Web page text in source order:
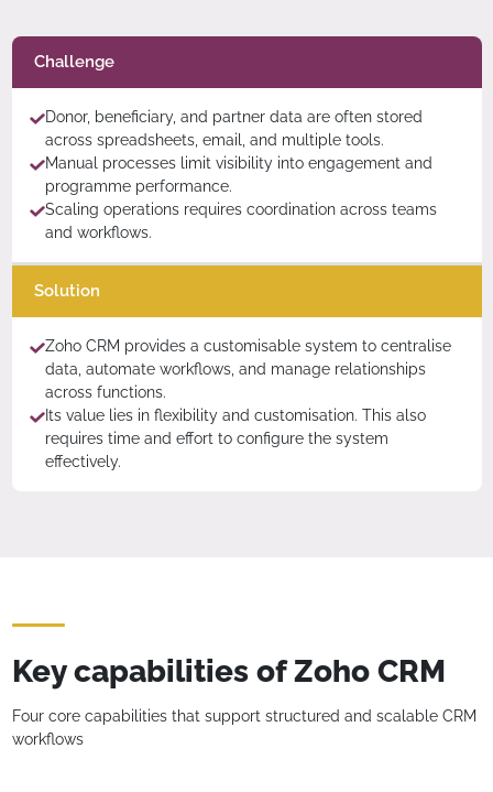
Challenge
Donor, beneficiary, and partner data are often stored
across spreadsheets, email, and multiple tools.
Manual processes limit visibility into engagement and
programme performance.
Scaling operations requires coordination across teams
and workflows.
Solution
Zoho CRM provides a customisable system to centralise
data, automate workflows, and manage relationships
across functions.
Its value lies in flexibility and customisation. This also
requires time and effort to configure the system
effectively.
Key capabilities of Zoho CRM
Four core capabilities that support structured and scalable CRM
workflows